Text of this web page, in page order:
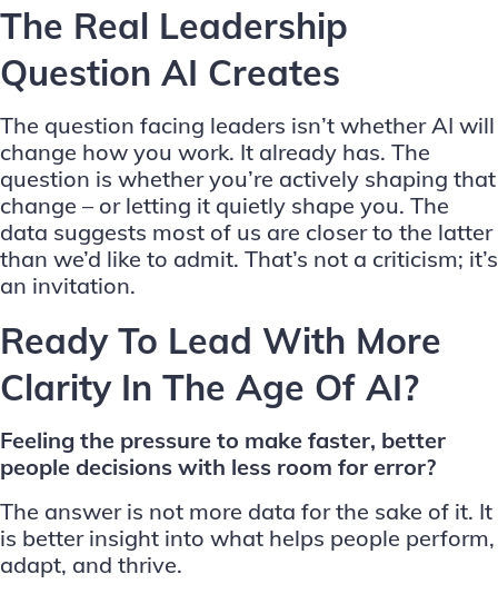
The Real Leadership
Question AI Creates
The question facing leaders isn’t whether AI will
change how you work. It already has. The
question is whether you’re actively shaping that
change – or letting it quietly shape you. The
data suggests most of us are closer to the latter
than we’d like to admit. That’s not a criticism; it’s
an invitation.
Ready To Lead With More
Clarity In The Age Of AI?
Feeling the pressure to make faster, better
people decisions with less room for error?
The answer is not more data for the sake of it. It
is better insight into what helps people perform,
adapt, and thrive.